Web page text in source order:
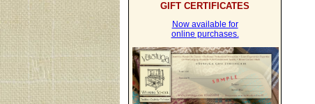
GIFT CERTIFICATES
Now available for
online purchases.